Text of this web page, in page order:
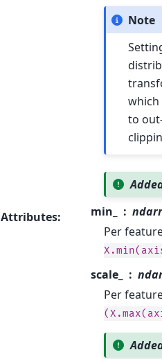
Note
which
to
Attributes: min_
Per
scale_
Per